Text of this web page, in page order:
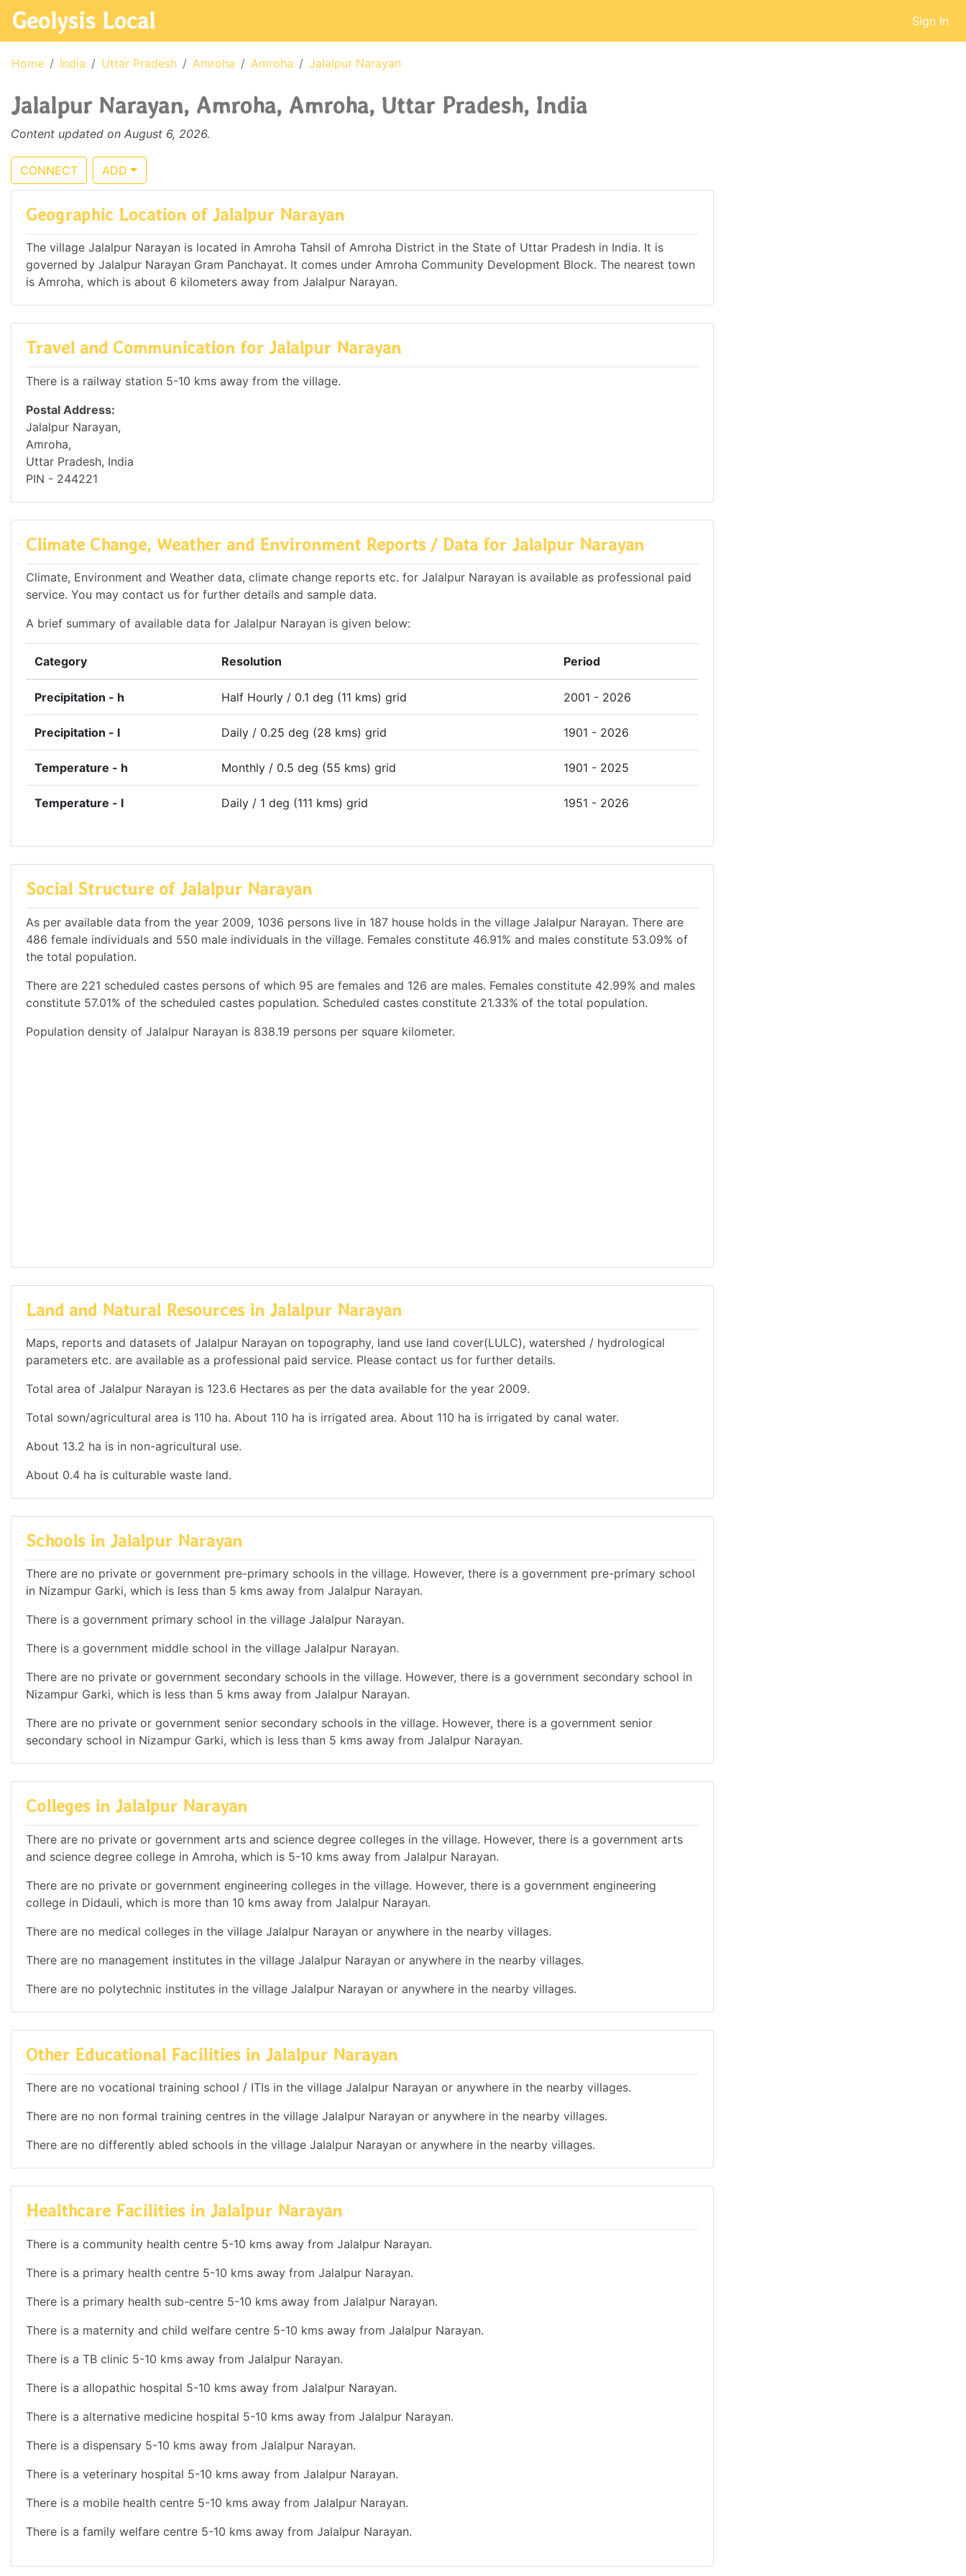
Geolysis Local Sign In
Home India Uttar Pradesh Amroha Amroha Jalalpur Narayan
Jalalpur Narayan, Amroha, Amroha, Uttar Pradesh, India
Content updated on August 6, 2026.
CONNECT ADD
Geographic Location of Jalalpur Narayan
The village Jalalpur Narayan is located in Amroha Tahsil of Amroha District in the State of Uttar Pradesh in India. It is
governed by Jalalpur Narayan Gram Panchayat. It comes under Amroha Community Development Block. The nearest town
is Amroha, which is about 6 kilometers away from Jalalpur Narayan.
Travel and Communication for Jalalpur Narayan
There is a railway station 5-10 kms away from the village.
Postal Address:
Jalalpur Narayan,
Amroha,
Uttar Pradesh, India
PIN - 244221
Climate Change, Weather and Environment Reports / Data for Jalalpur Narayan
Climate, Environment and Weather data, climate change reports etc. for Jalalpur Narayan is available as professional paid
service. You may contact us for further details and sample data.
A brief summary of available data for Jalalpur Narayan is given below:
Category Resolution Period
Precipitation - h Half Hourly / 0.1 deg (11 kms) grid 2001 - 2026
Precipitation - l Daily / 0.25 deg (28 kms) grid 1901 - 2026
Temperature - h Monthly / 0.5 deg (55 kms) grid 1901 - 2025
Temperature - l Daily / 1 deg (111 kms) grid 1951 - 2026
Social Structure of Jalalpur Narayan
As per available data from the year 2009, 1036 persons live in 187 house holds in the village Jalalpur Narayan. There are
486 female individuals and 550 male individuals in the village. Females constitute 46.91% and males constitute 53.09% of
the total population.
There are 221 scheduled castes persons of which 95 are females and 126 are males. Females constitute 42.99% and males
constitute 57.01% of the scheduled castes population. Scheduled castes constitute 21.33% of the total population.
Population density of Jalalpur Narayan is 838.19 persons per square kilometer.
Land and Natural Resources in Jalalpur Narayan
Maps, reports and datasets of Jalalpur Narayan on topography, land use land cover(LULC), watershed / hydrological
parameters etc. are available as a professional paid service. Please contact us for further details.
Total area of Jalalpur Narayan is 123.6 Hectares as per the data available for the year 2009.
Total sown/agricultural area is 110 ha. About 110 ha is irrigated area. About 110 ha is irrigated by canal water.
About 13.2 ha is in non-agricultural use.
About 0.4 ha is culturable waste land.
Schools in Jalalpur Narayan
There are no private or government pre-primary schools in the village. However, there is a government pre-primary school
in Nizampur Garki, which is less than 5 kms away from Jalalpur Narayan.
There is a government primary school in the village Jalalpur Narayan.
There is a government middle school in the village Jalalpur Narayan.
There are no private or government secondary schools in the village. However, there is a government secondary school in
Nizampur Garki, which is less than 5 kms away from Jalalpur Narayan.
There are no private or government senior secondary schools in the village. However, there is a government senior
secondary school in Nizampur Garki, which is less than 5 kms away from Jalalpur Narayan.
Colleges in Jalalpur Narayan
There are no private or government arts and science degree colleges in the village. However, there is a government arts
and science degree college in Amroha, which is 5-10 kms away from Jalalpur Narayan.
There are no private or government engineering colleges in the village. However, there is a government engineering
college in Didauli, which is more than 10 kms away from Jalalpur Narayan.
There are no medical colleges in the village Jalalpur Narayan or anywhere in the nearby villages.
There are no management institutes in the village Jalalpur Narayan or anywhere in the nearby villages.
There are no polytechnic institutes in the village Jalalpur Narayan or anywhere in the nearby villages.
Other Educational Facilities in Jalalpur Narayan
There are no vocational training school / ITIs in the village Jalalpur Narayan or anywhere in the nearby villages.
There are no non formal training centres in the village Jalalpur Narayan or anywhere in the nearby villages.
There are no differently abled schools in the village Jalalpur Narayan or anywhere in the nearby villages.
Healthcare Facilities in Jalalpur Narayan
There is a community health centre 5-10 kms away from Jalalpur Narayan.
There is a primary health centre 5-10 kms away from Jalalpur Narayan.
There is a primary health sub-centre 5-10 kms away from Jalalpur Narayan.
There is a maternity and child welfare centre 5-10 kms away from Jalalpur Narayan.
There is a TB clinic 5-10 kms away from Jalalpur Narayan.
There is a allopathic hospital 5-10 kms away from Jalalpur Narayan.
There is a alternative medicine hospital 5-10 kms away from Jalalpur Narayan.
There is a dispensary 5-10 kms away from Jalalpur Narayan.
There is a veterinary hospital 5-10 kms away from Jalalpur Narayan.
There is a mobile health centre 5-10 kms away from Jalalpur Narayan.
There is a family welfare centre 5-10 kms away from Jalalpur Narayan.